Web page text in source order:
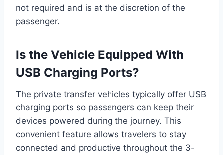
not required and is at the discretion of the
passenger.
Is the Vehicle Equipped With
USB Charging Ports?
The private transfer vehicles typically offer USB
charging ports so passengers can keep their
devices powered during the journey. This
convenient feature allows travelers to stay
connected and productive throughout the 3-